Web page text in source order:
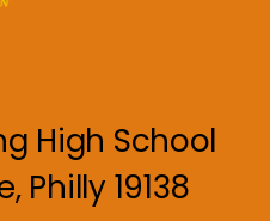
High School
Philly 19138